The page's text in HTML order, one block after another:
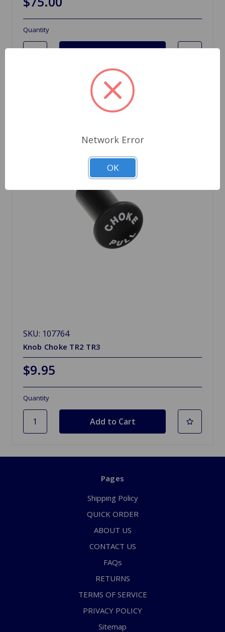
Quantity
SKU: 107764
Knob Choke TR2 TR3
$9.95
Quantity
Pages
Shipping Policy
QUICK ORDER
ABOUT US
CONTACT US
FAQs
RETURNS
TERMS OF SERVICE
PRIVACY POLICY
Sitemap
Network Error
OK